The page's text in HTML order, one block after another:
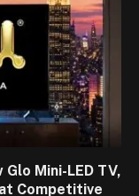
Mini-LED TV,
Competitive